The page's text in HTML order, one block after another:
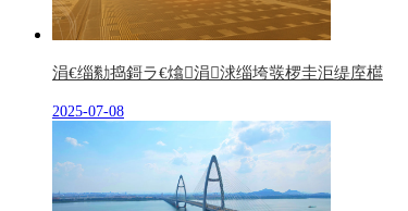
涓€缁勬捣鎶ラ€熻涓浗缁垮彂椤圭洰缇庢櫙
2025-07-08